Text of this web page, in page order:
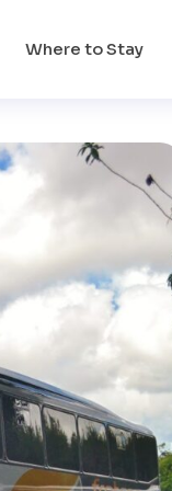
Where to Stay